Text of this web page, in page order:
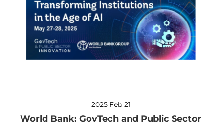
2025 Feb 21
World Bank: GovTech and Public Sector